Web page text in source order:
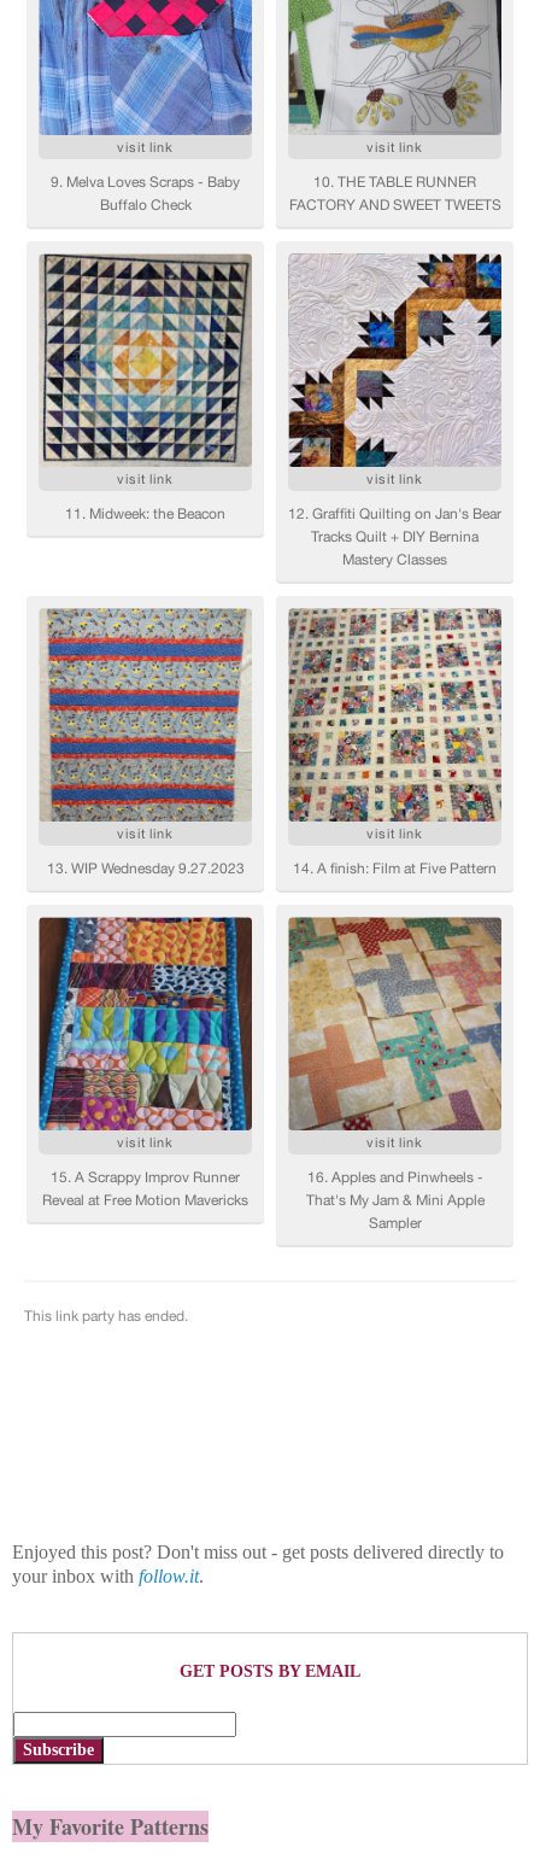
Enjoyed this post? Don't miss out - get posts delivered directly to
your inbox with follow.it.
GET POSTS BY EMAIL
Subscribe
My Favorite Patterns